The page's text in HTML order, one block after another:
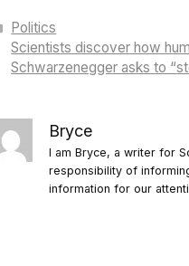
Categories
Politics
Scientists discover how
Schwarzenegger asks to
Bryce
I am Bryce, a writer for
responsibility of
information for our